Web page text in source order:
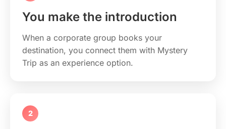
You make the introduction
When a corporate group books your
destination, you connect them with Mystery
Trip as an experience option.
2